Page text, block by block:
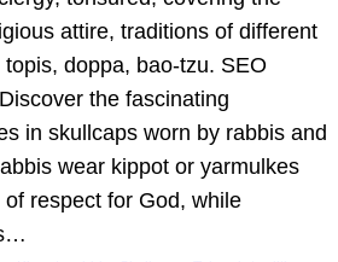
attire, traditions of different
topis, doppa, bao-tzu. SEO
the fascinating
in skullcaps worn by rabbis and
wear kippot or yarmulkes
of respect for God, while